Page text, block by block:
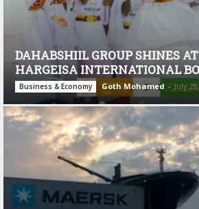
DAHABSHIIL GROUP SHINES
HARGEISA INTERNATIONAL
Business & Economy Goth Mohamed - July